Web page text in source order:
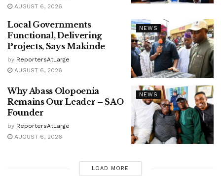
AUGUST 6, 2026
NEWS
Local Governments
Functional, Delivering
Projects, Says Makinde
by ReportersAtLarge
AUGUST 6, 2026
NEWS
Why Abass Olopoenia
Remains Our Leader – SAO
Founder
by ReportersAtLarge
AUGUST 6, 2026
LOAD MORE